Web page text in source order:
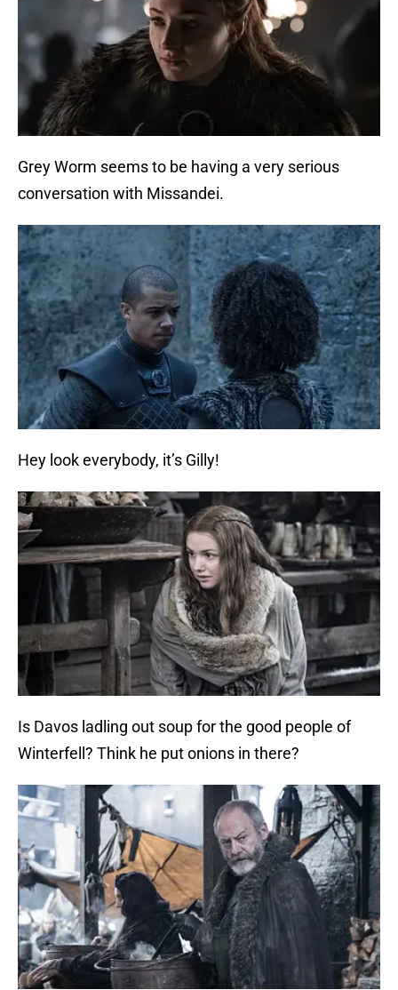
Grey Worm seems to be having a very serious
conversation with Missandei.
Hey look everybody, it’s Gilly!
Is Davos ladling out soup for the good people of
Winterfell? Think he put onions in there?